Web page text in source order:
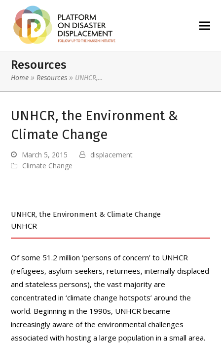
Resources
Home » Resources » UNHCR,…
UNHCR, the Environment &
Climate Change
March 5, 2015
displacement
Climate Change
UNHCR, the Environment & Climate Change
UNHCR
Of some 51.2 million ‘persons of concern’ to UNHCR
(refugees, asylum-seekers, returnees, internally displaced
and stateless persons), the vast majority are
concentrated in ‘climate change hotspots’ around the
world. Beginning in the 1990s, UNHCR became
increasingly aware of the environmental challenges
associated with hosting a large population in a small area.